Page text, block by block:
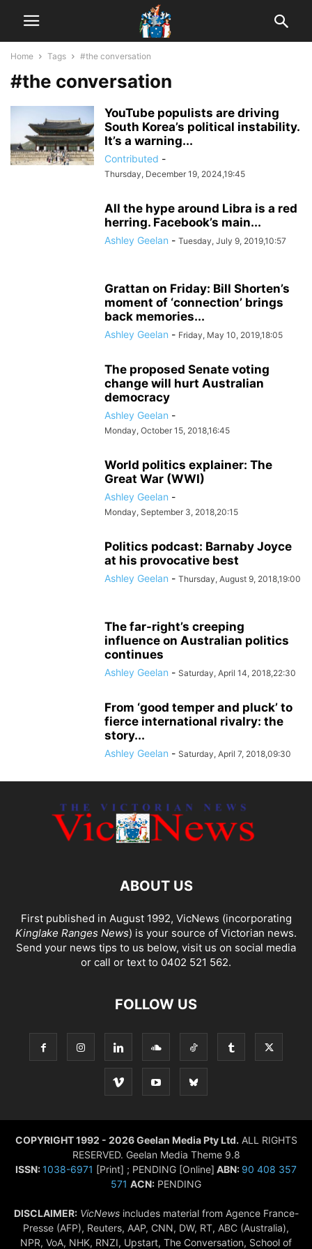
Home Tags #the conversation
#the conversation
YouTube populists are driving
South Korea’s political instability.
It’s a warning...
Contributed -
Thursday, December 19, 2024,19:45
All the hype around Libra is a red
herring. Facebook’s main...
Ashley Geelan - Tuesday, July 9, 2019,10:57
Grattan on Friday: Bill Shorten’s
moment of ‘connection’ brings
back memories...
Ashley Geelan - Friday, May 10, 2019,18:05
The proposed Senate voting
change will hurt Australian
democracy
Ashley Geelan -
Monday, October 15, 2018,16:45
World politics explainer: The
Great War (WWI)
Ashley Geelan -
Monday, September 3, 2018,20:15
Politics podcast: Barnaby Joyce
at his provocative best
Ashley Geelan - Thursday, August 9, 2018,19:00
The far-right’s creeping
influence on Australian politics
continues
Ashley Geelan - Saturday, April 14, 2018,22:30
From ‘good temper and pluck’ to
fierce international rivalry: the
story...
Ashley Geelan - Saturday, April 7, 2018,09:30
ABOUT US
First published in August 1992, VicNews (incorporating
Kinglake Ranges News) is your source of Victorian news.
Send your news tips to us below, visit us on social media
or call or text to 0402 521 562.
FOLLOW US
COPYRIGHT 1992 - 2026 Geelan Media Pty Ltd. ALL RIGHTS
RESERVED. Geelan Media Theme 9.8
ISSN:1038-6971 [Print] ; PENDING [Online] ABN: 90 408 357
571 ACN: PENDING
DISCLAIMER: VicNewsincludes material from Agence France-
Presse (AFP), Reuters, AAP, CNN, DW, RT, ABC (Australia),
NPR, VoA, NHK, RNZI, Upstart, The Conversation, School of